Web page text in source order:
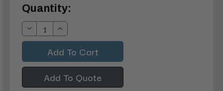
Current
Stock:
Quantity:
Decrease
Quantity:
Increase
Quantity:
Add To Quote